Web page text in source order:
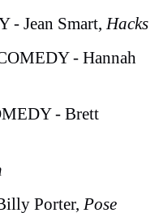
- Jean Smart, Hacks
- Hannah
- Brett
Porter, Pose